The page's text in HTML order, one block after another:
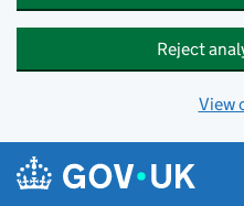
Reject
View